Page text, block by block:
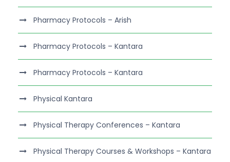
Pharmacy Protocols – Arish
Pharmacy Protocols – Kantara
Pharmacy Protocols – Kantara
Physical Kantara
Physical Therapy Conferences – Kantara
Physical Therapy Courses & Workshops – Kantara